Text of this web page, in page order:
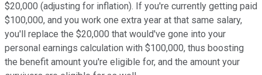
$20,000 (adjusting for inflation). If you're currently getting paid
$100,000, and you work one extra year at that same salary,
you'll replace the $20,000 that would've gone into your
personal earnings calculation with $100,000, thus boosting
the benefit amount you're eligible for, and the amount your